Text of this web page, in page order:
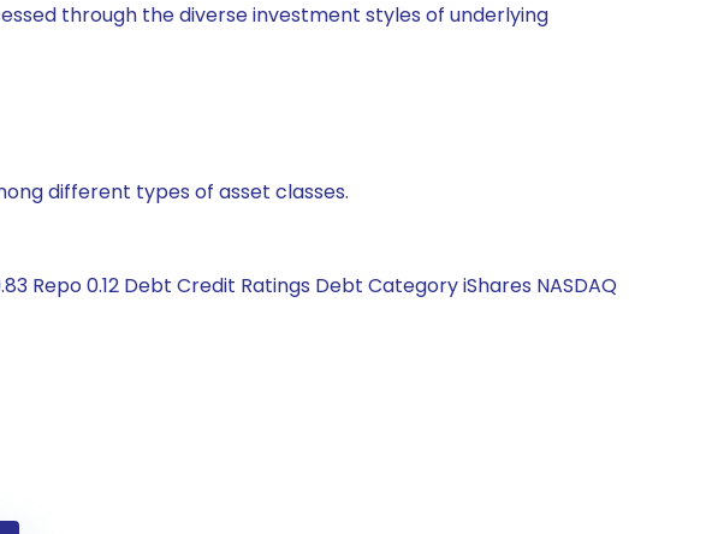
through the diverse investment styles of underlying
different types of asset classes.
Repo 0.12 Debt Credit Ratings Debt Category iShares NASDAQ